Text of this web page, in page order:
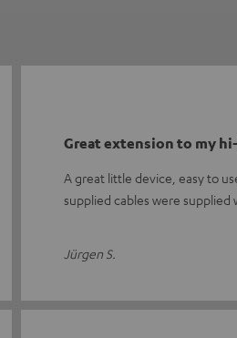
Great extension to my
A great little device, easy to
supplied cables were supplied
Jürgen S.